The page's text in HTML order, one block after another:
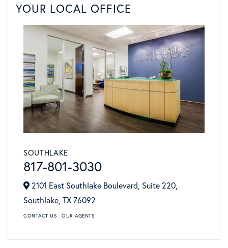
YOUR LOCAL OFFICE
SOUTHLAKE
817-801-3030
2101 East Southlake Boulevard, Suite 220,
Southlake, TX76092
CONTACT US OUR AGENTS